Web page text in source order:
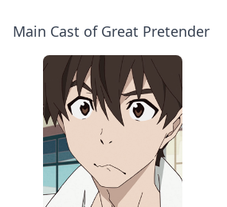
Main Cast of Great Pretender